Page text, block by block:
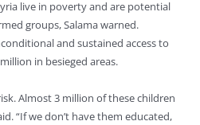
live in poverty and are potential
groups, Salama warned.
and sustained access to
in besieged areas.
Almost 3 million of these children
“If we don’t have them educated,